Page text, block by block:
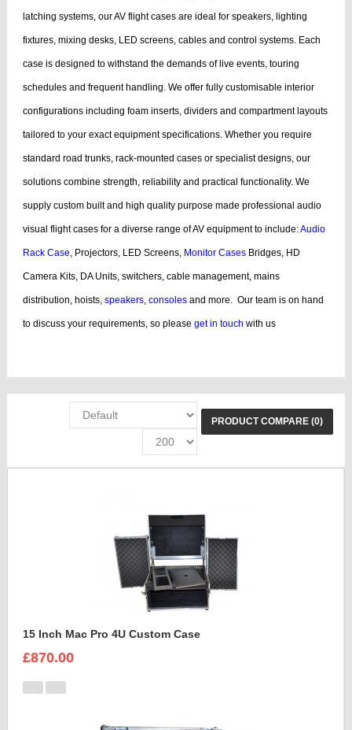
latching systems, our AV flight cases are ideal for speakers, lighting
fixtures, mixing desks, LED screens, cables and control systems. Each
case is designed to withstand the demands of live events, touring
schedules and frequent handling. We offer fully customisable interior
configurations including foam inserts, dividers and compartment layouts
tailored to your exact equipment specifications. Whether you require
standard road trunks, rack-mounted cases or specialist designs, our
solutions combine strength, reliability and practical functionality. We
supply custom built and high quality purpose made professional audio
visual flight cases for a diverse range of AV equipment to include:Audio
Rack Case, Projectors, LED Screens, Monitor Cases Bridges, HD
Camera Kits, DA Units, switchers, cable management, mains
distribution, hoists, speakers, consoles and more. Our team is on hand
to discuss your requirements, so please get in touch with us
PRODUCT COMPARE (0)
15 Inch Mac Pro 4U Custom Case
£870.00